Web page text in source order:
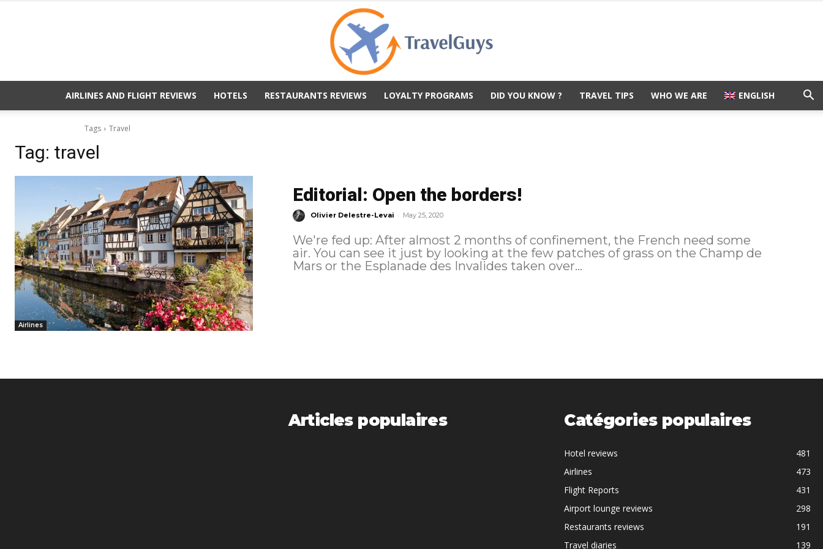
AIRLINES AND FLIGHT REVIEWS HOTELS RESTAURANTS REVIEWS LOYALTY PROGRAMS DID YOU KNOW ? TRAVEL TIPS WHO WE ARE ENGLISH
Tags Travel
Tag: travel
Airlines
Editorial: Open the borders!
Olivier Delestre-Levai - May 25, 2020
We're fed up: After almost 2 months of confinement, the French need some
air. You can see it just by looking at the few patches of grass on the Champ de
Mars or the Esplanade des Invalides taken over...
Articles populaires Catégories populaires
Hotel reviews
481
Airlines
473
Flight Reports
431
Airport lounge reviews
298
Restaurants reviews
191
Travel diaries
139